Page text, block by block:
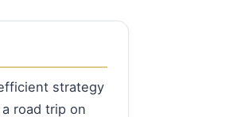
strategy
road trip on